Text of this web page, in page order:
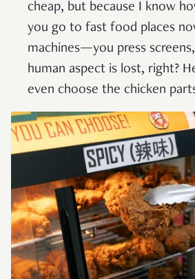
cheap, but because I know
you go to fast food places
machines—you press
human aspect is lost, right?
even choose the chicken